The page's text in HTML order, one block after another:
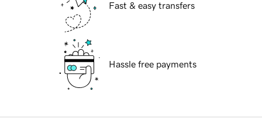
Fast & easy transfers
Hassle free payments